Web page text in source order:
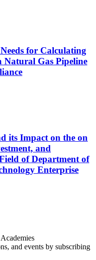
for Calculating
Natural Gas Pipeline
its Impact on the on
and
of Department of
Enterprise
and events by subscribing